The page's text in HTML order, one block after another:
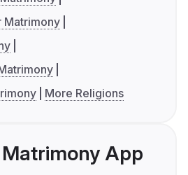
Matrimony
More Religions
Matrimony App